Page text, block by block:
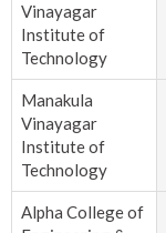
Vinayagar
Institute of
Technology
Manakula
Vinayagar
Institute of
Technology
Alpha College of